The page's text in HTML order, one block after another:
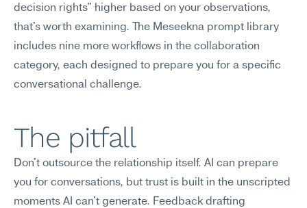
decision rights" higher based on your observations,
that's worth examining. The Meseekna prompt library
includes nine more workflows in the collaboration
category, each designed to prepare you for a specific
conversational challenge.
The pitfall
Don't outsource the relationship itself. AI can prepare
you for conversations, but trust is built in the unscripted
moments AI can't generate. Feedback drafting